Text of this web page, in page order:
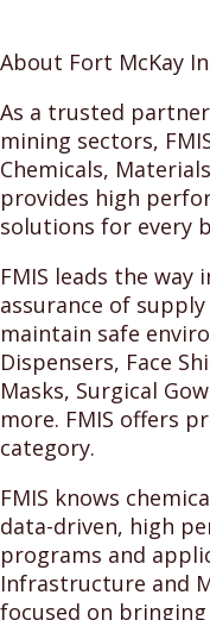
About Fort McKay
As a trusted
mining sectors,
Chemicals,
provides high
solutions for every
FMIS leads the way
assurance of
maintain safe
Dispensers, Face
Masks, Surgical
more. FMIS offers
category.
FMIS knows
data-driven, high
programs and
Infrastructure and
focused on